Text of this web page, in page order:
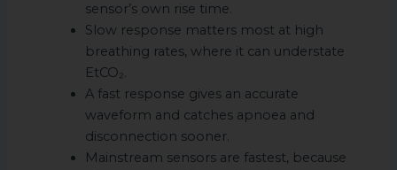
sensor’s own rise time.
Slow response matters most at high
breathing rates, where it can understate
EtCO₂.
A fast response gives an accurate
waveform and catches apnoea and
disconnection sooner.
Mainstream sensors are fastest, because